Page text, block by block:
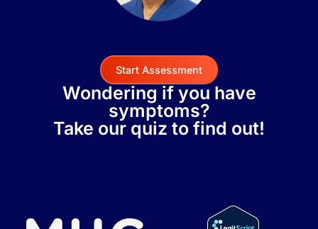
Start Assessment
Wondering if you have
symptoms?
Take our quiz to find out!